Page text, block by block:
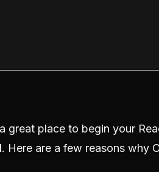
great place to begin your
Here are a few reasons why